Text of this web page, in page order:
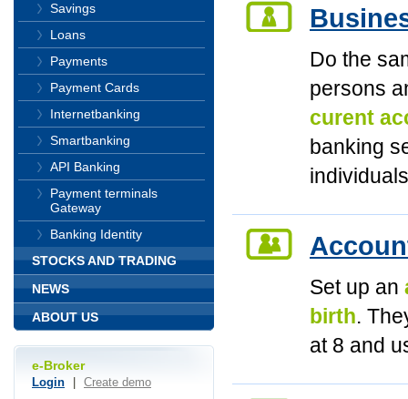
Do the
persons
curent
banking
Set up an
birth.
at 8 and
Savings
Loans
Payments
Payment Cards
Internetbanking
Smartbanking
API Banking
Payment terminals
Gateway
Banking Identity
STOCKS AND TRADING
NEWS
ABOUT US
e-Broker
Login Create demo